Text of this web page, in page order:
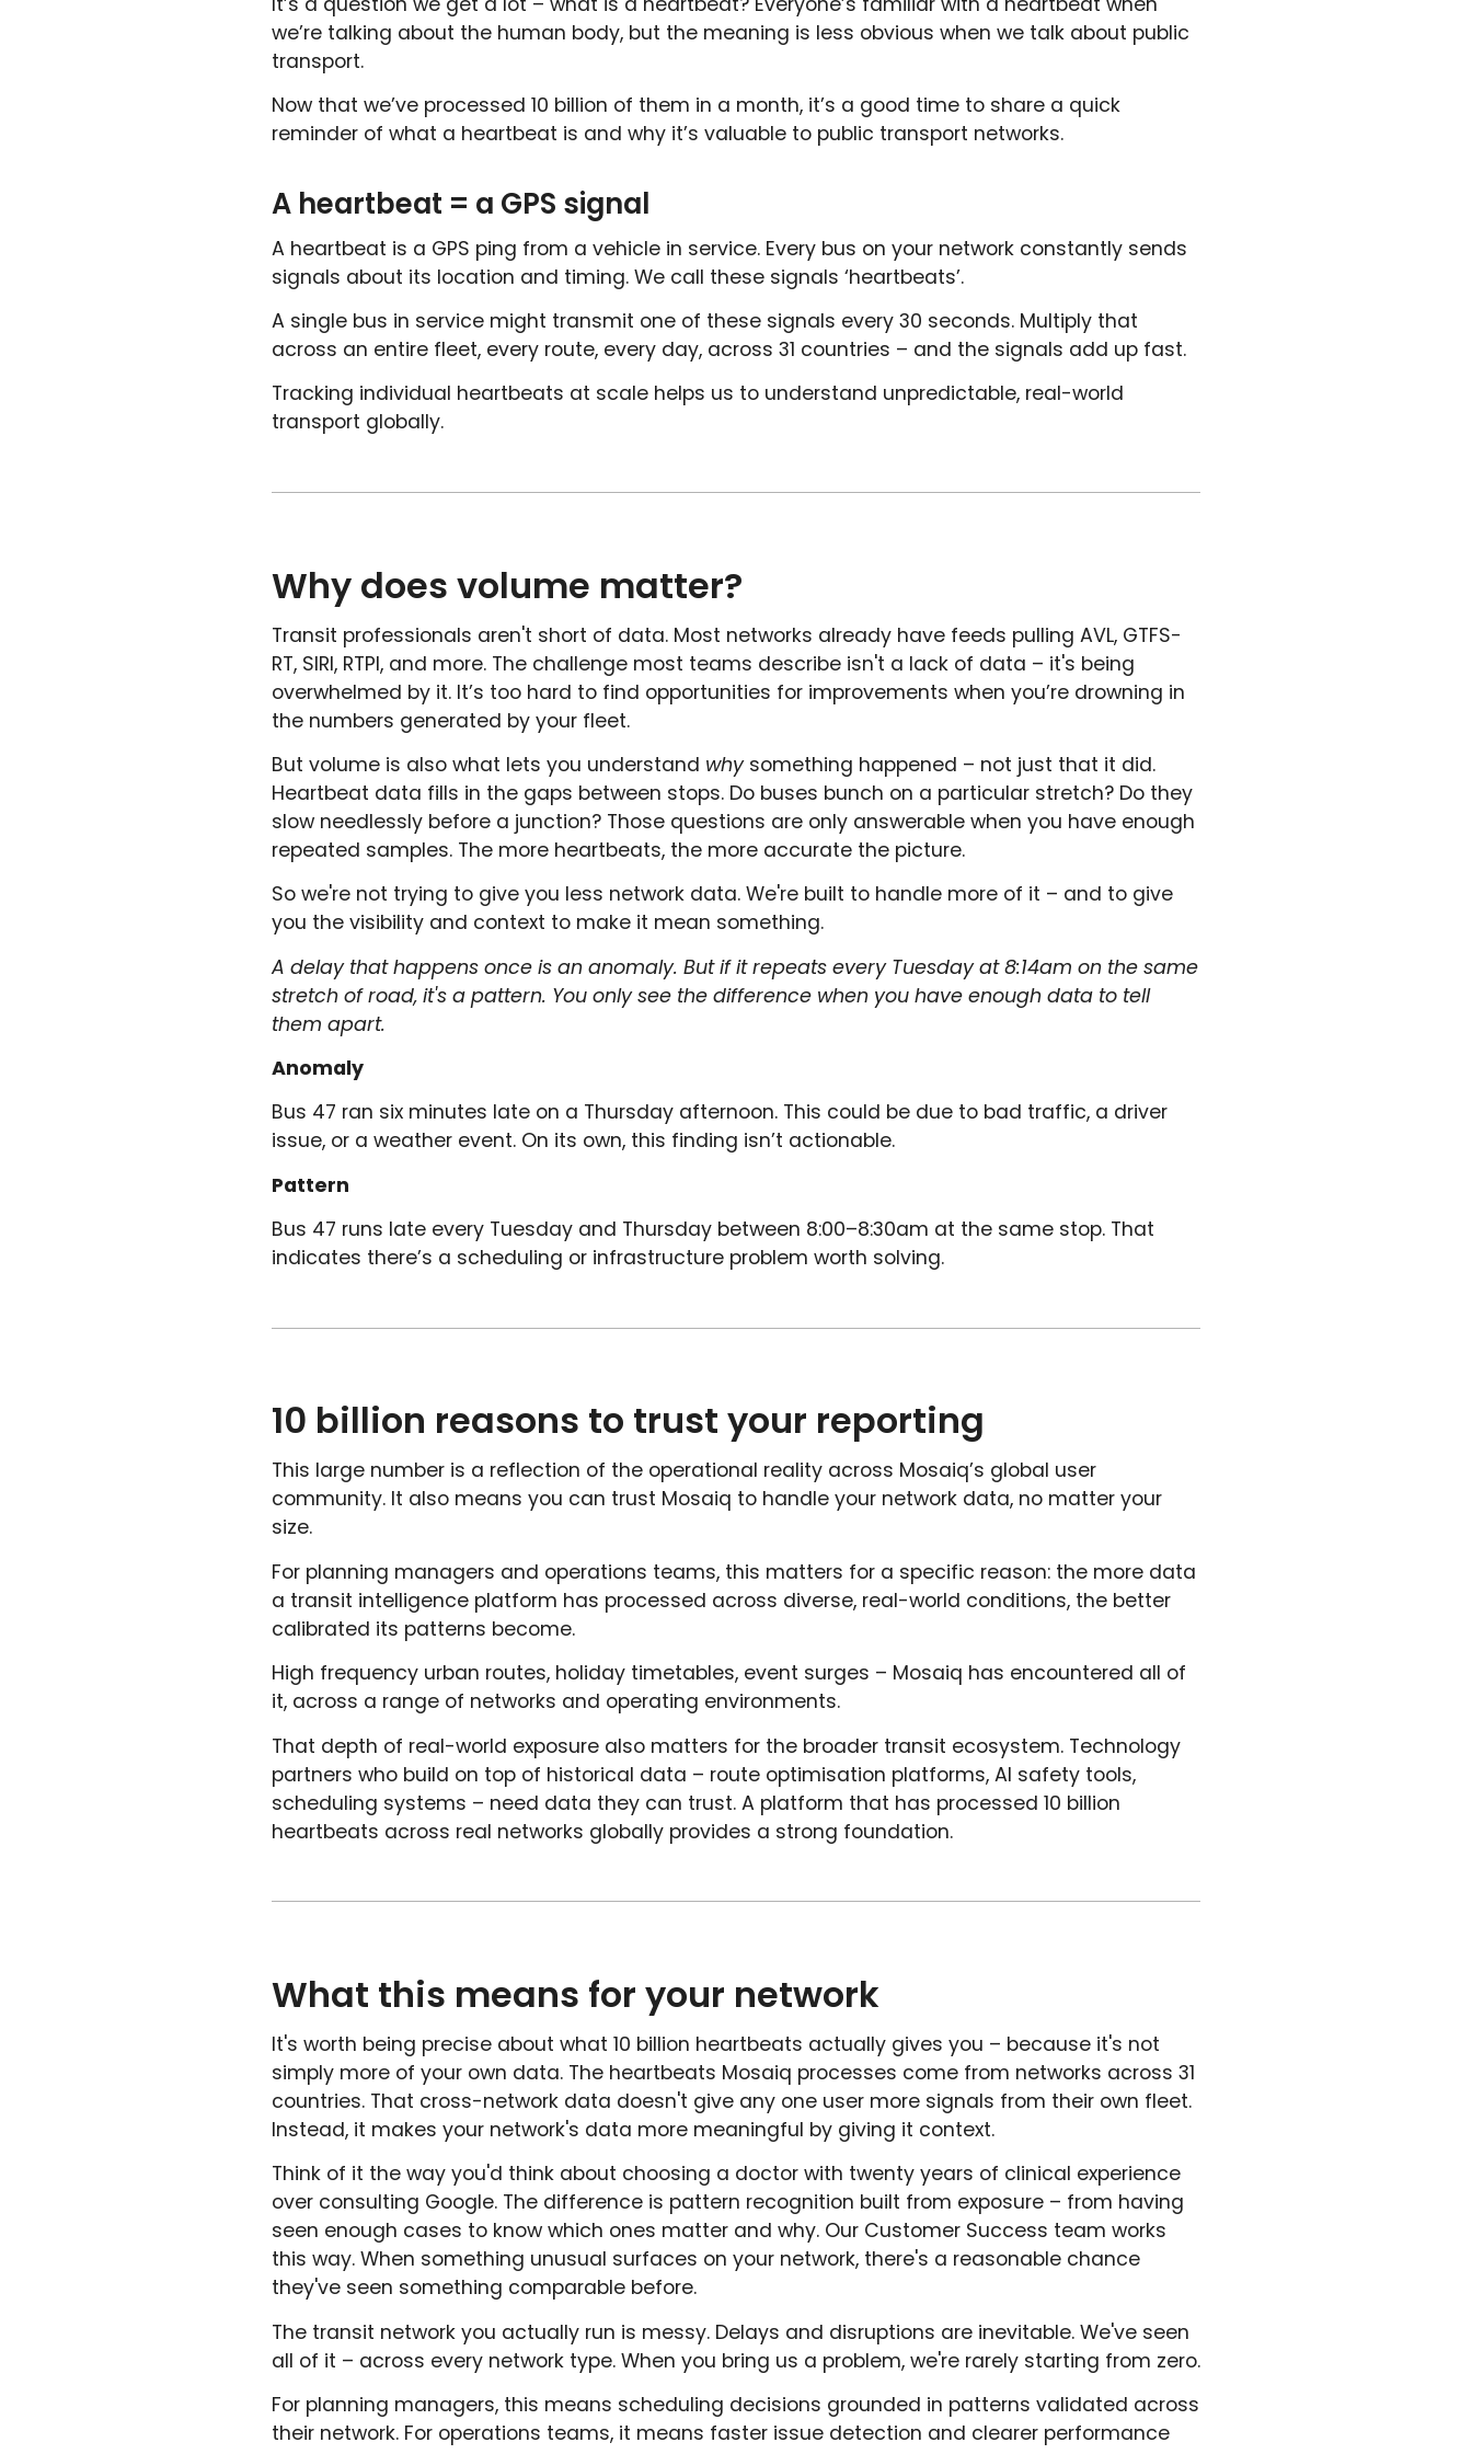
we’re talking about the human body, but the meaning is less obvious when we talk about public
transport.
Now that we’ve processed 10 billion of them in a month, it’s a good time to share a quick
reminder of what a heartbeat is and why it’s valuable to public transport networks.
A heartbeat = a GPS signal
A heartbeat is a GPS ping from a vehicle in service. Every bus on your network constantly sends
signals about its location and timing. We call these signals ‘heartbeats’.
A single bus in service might transmit one of these signals every 30 seconds. Multiply that
across an entire fleet, every route, every day, across 31 countries – and the signals add up fast.
Tracking individual heartbeats at scale helps us to understand unpredictable, real-world
transport globally.
Why does volume matter?
Transit professionals aren't short of data. Most networks already have feeds pulling AVL, GTFS-
RT, SIRI, RTPI, and more. The challenge most teams describe isn't a lack of data – it's being
overwhelmed by it. It’s too hard to find opportunities for improvements when you’re drowning in
the numbers generated by your fleet.
But volume is also what lets you understand whysomething happened – not just that it did.
Heartbeat data fills in the gaps between stops. Do buses bunch on a particular stretch? Do they
slow needlessly before a junction? Those questions are only answerable when you have enough
repeated samples. The more heartbeats, the more accurate the picture.
So we're not trying to give you less network data. We're built to handle more of it – and to give
you the visibility and context to make it mean something.
A delay that happens once is an anomaly. But if it repeats every Tuesday at 8:14am on the same
stretch of road, it's a pattern. You only see the difference when you have enough data to tell
them apart.
Anomaly
Bus 47 ran six minutes late on a Thursday afternoon. This could be due to bad traffic, a driver
issue, or a weather event. On its own, this finding isn’t actionable.
Pattern
Bus 47 runs late every Tuesday and Thursday between 8:00–8:30am at the same stop. That
indicates there’s a scheduling or infrastructure problem worth solving.
10 billion reasons to trust your reporting
This large number is a reflection of the operational reality across Mosaiq’s global user
community. It also means you can trust Mosaiq to handle your network data, no matter your
size.
For planning managers and operations teams, this matters for a specific reason: the more data
a transit intelligence platform has processed across diverse, real-world conditions, the better
calibrated its patterns become.
High frequency urban routes, holiday timetables, event surges – Mosaiq has encountered all of
it, across a range of networks and operating environments.
That depth of real-world exposure also matters for the broader transit ecosystem. Technology
partners who build on top of historical data – route optimisation platforms, AI safety tools,
scheduling systems – need data they can trust. A platform that has processed 10 billion
heartbeats across real networks globally provides a strong foundation.
What this means for your network
It's worth being precise about what 10 billion heartbeats actually gives you – because it's not
simply more of your own data. The heartbeats Mosaiq processes come from networks across 31
countries. That cross-network data doesn't give any one user more signals from their own fleet.
Instead, it makes your network's data more meaningful by giving it context.
Think of it the way you'd think about choosing a doctor with twenty years of clinical experience
over consulting Google. The difference is pattern recognition built from exposure – from having
seen enough cases to know which ones matter and why. Our Customer Success team works
this way. When something unusual surfaces on your network, there's a reasonable chance
they've seen something comparable before.
The transit network you actually run is messy. Delays and disruptions are inevitable. We've seen
all of it – across every network type. When you bring us a problem, we're rarely starting from zero.
For planning managers, this means scheduling decisions grounded in patterns validated across
their network. For operations teams, it means faster issue detection and clearer performance